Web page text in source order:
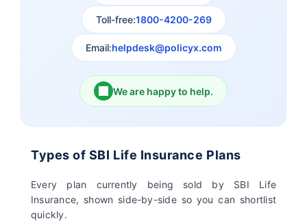
Insurance
Ageas Federal Life
Insurance
Future Generali Life
Insurance
Birla Sun Life Insurance Reliance Life Insurance
Pramerica Life
Insurance Limited
Shri Ram Life Insurance
Sahara India Life
Toll-free:1800-4200-269
Email:helpdesk@policyx.com
We are happy to help.
Types of SBI Life Insurance Plans
Every plan currently being sold by SBI Life
Insurance, shown side-by-side so you can shortlist
quickly.